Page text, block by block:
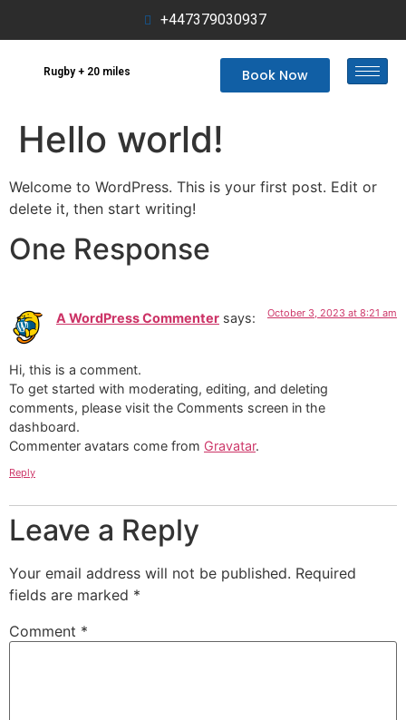
+447379030937
Rugby + 20 miles Book Now
Hello world!
Welcome to WordPress. This is your first post. Edit or
delete it, then start writing!
One Response
A WordPress Commenter says: October 3, 2023 at 8:21 am
Hi, this is a comment.
To get started with moderating, editing, and deleting
comments, please visit the Comments screen in the
dashboard.
Commenter avatars come from Gravatar.
Reply
Leave a Reply
Your email address will not be published. Required
fields are marked *
Comment *